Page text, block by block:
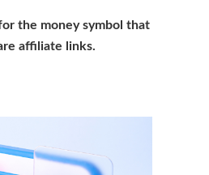
the money symbol that
affiliate links.